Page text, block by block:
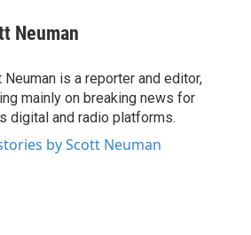
Neuman
Neuman is a reporter and editor,
mainly on breaking news for
digital and radio platforms.
by Scott Neuman